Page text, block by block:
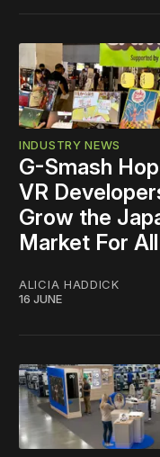
INDUSTRY NEWS
G-Smash
VR
Grow the
Market For All
ALICIA HADDICK
16 JUNE